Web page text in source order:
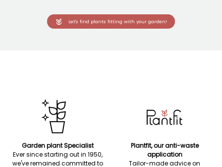
Let's find plants fitting with your garden!
Garden plant Specialist
Ever since starting out in 1950,
we've remained committed to
Plantfit, our anti-waste
application
Tailor-made advice on